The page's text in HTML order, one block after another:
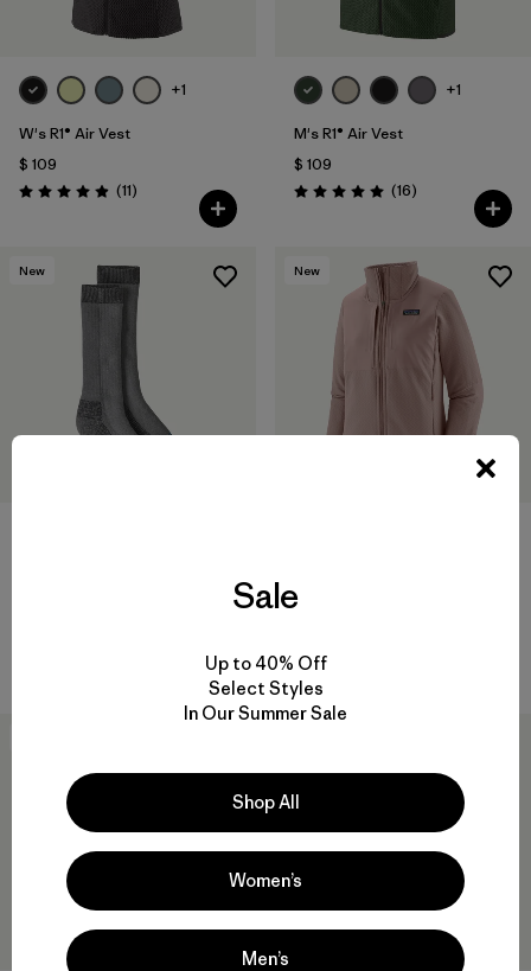
+1
W's R1® Air Vest
$ 109
Valoración: 4.9 / 5
(11Comentarios
)
+1
M's R1® Air Vest
$ 109
Valoración: 5.0 / 5
(16Comentarios
)
New
Comentarios
New
$ 209
Sale
Up to 40% Off
Select Styles
In Our Summer Sale
Shop All
Women’s
Men’s